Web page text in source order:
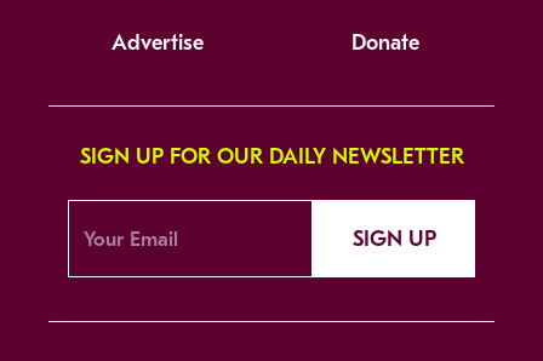
Advertise Donate
SIGN UP FOR OUR DAILY NEWSLETTER
SIGN UP